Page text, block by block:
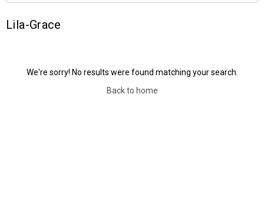
Lila-Grace
We're sorry! No results were found matching your search.
Back to home